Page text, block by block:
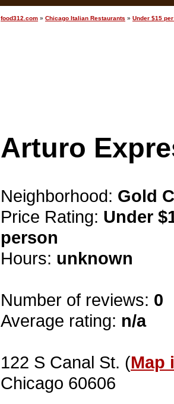
food312.com » Chicago Italian Restaurants » Under $15
Arturo
Neighborhood: Gold
Price Rating: Under
person
Hours: unknown
Number of reviews: 0
Average rating: n/a
122 S Canal St. (Map
Chicago 60606